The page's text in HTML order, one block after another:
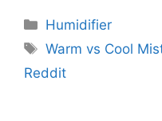
Categories
Humidifier
Tags
Warm vs Cool
Reddit